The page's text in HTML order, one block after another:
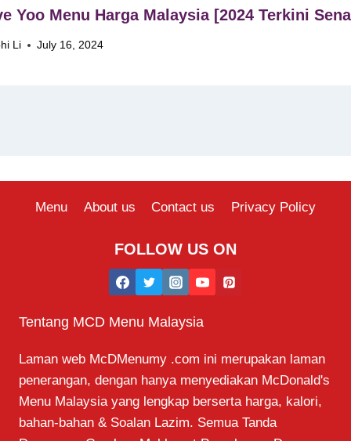
Yoo Menu Harga Malaysia [2024 Terkini
Li July 16, 2024
Menu About us Contact us Privacy Policy
FOLLOW US ON
Tentang MCD Menu Malaysia
Laman web McDMenumy .com ini merupakan laman
penerangan, dengan hanya menyediakan McDonald's
Menu Malaysia yang lengkap berserta harga, kalori,
bahan-bahan & Soalan Lazim. Semua Tanda